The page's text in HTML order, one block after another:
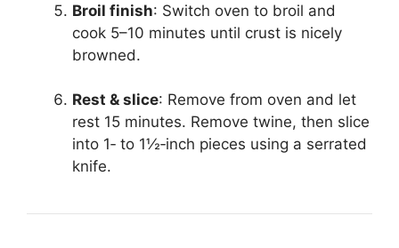
Broil finish: Switch oven to broil and
cook 5–10 minutes until crust is nicely
browned.
Rest & slice: Remove from oven and let
rest 15 minutes. Remove twine, then slice
into 1‑ to 1½‑inch pieces using a serrated
knife.